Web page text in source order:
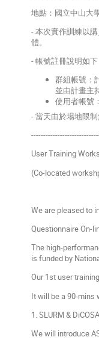
地點：國立中山大
- 本次實作訓練以
體。
- 帳號註冊說明如下
群組帳號：
並由計畫主
使用者帳號
- 當天由於場地限
User Training
(Co-located
We are pleased to
Questionnaire On-
The high-
is funded by
Our 1st user
It will be a 90-mins
1. SLURM &
We will introduce